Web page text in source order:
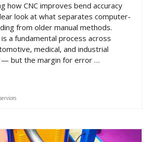
how CNC improves bend accuracy
look at what separates computer-
from older manual methods.
a fundamental process across
medical, and industrial
— but the margin for error …